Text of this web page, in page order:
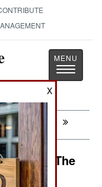
Toggle
After The
X